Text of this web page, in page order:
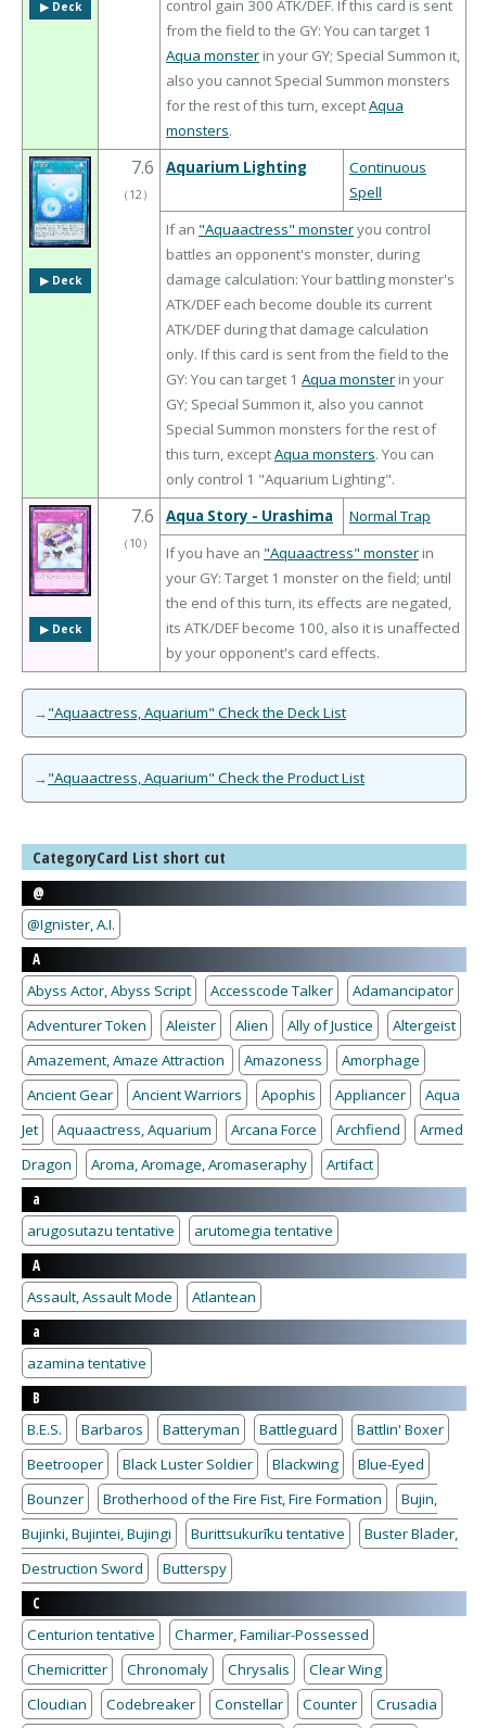
▶︎ Deck
control gain 300 ATK/DEF. If this card is sent
from the field to the GY: You can target 1
Aqua monster in your GY; Special Summon it,
also you cannot Special Summon monsters
for the rest of this turn, exceptAqua
monsters.
▶︎ Deck
7.6
（ 12）
Aquarium Lighting
Continuous
Spell
If an "Aquaactress" monsteryou control
battles an opponent's monster, during
damage calculation: Your battling monster's
ATK/DEF each become double its current
ATK/DEF during that damage calculation
only. If this card is sent from the field to the
GY: You can target 1 Aqua monster in your
GY; Special Summon it, also you cannot
Special Summon monsters for the rest of
this turn, exceptAqua monsters. You can
only control 1 "Aquarium Lighting".
▶︎ Deck
7.6
（ 10 ）
Aqua Story - Urashima
Normal Trap
If you have an "Aquaactress" monster in
your GY: Target 1 monster on the field; until
the end of this turn, its effects are negated,
its ATK/DEF become 100, also it is unaffected
by your opponent's card effects.
→"Aquaactress, Aquarium" Check the Deck List
→"Aquaactress, Aquarium" Check the Product List
CategoryCard List short cut
@
@Ignister, A.I.
A
Abyss Actor, Abyss Script
Accesscode Talker
Adamancipator
Adventurer Token
Aleister Alien Ally of Justice
Altergeist
Amazement, Amaze Attraction
Amazoness
Amorphage
Ancient Gear
Ancient Warriors Apophis Appliancer
Aqua
Jet
Aquaactress, Aquarium Arcana Force Archfiend
Armed
Dragon
Aroma, Aromage, Aromaseraphy
Artifact
a
arugosutazu tentative
arutomegia tentative
A
Assault, Assault Mode
Atlantean
a
azamina tentative
B
B.E.S.
Barbaros Batteryman Battleguard
Battlin' Boxer
Beetrooper
Black Luster Soldier Blackwing
Blue-Eyed
Bounzer
Brotherhood of the Fire Fist, Fire Formation
Bujin,
Bujinki, Bujintei, Bujingi
Burittsukurīku tentative
Buster Blader,
Destruction Sword
Butterspy
C
Centurion tentative
Charmer, Familiar-Possessed
Chemicritter
Chronomaly Chrysalis
Clear Wing
Cloudian
Codebreaker Constellar Counter
Crusadia